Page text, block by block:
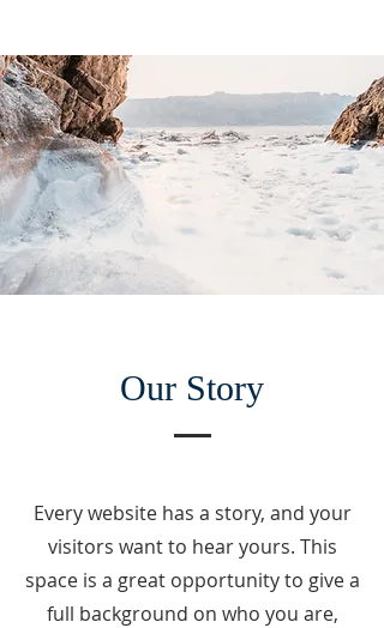
Our Story
Every website has a story, and your
visitors want to hear yours. This
space is a great opportunity to give a
full background on who you are,